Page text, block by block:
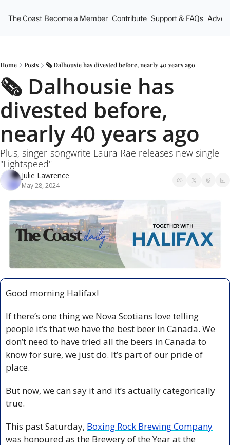
The Coast Become a Member Contribute Support & FAQs
Home Posts 🗞️ Dalhousie has divested before, nearly 40 years ago
🗞️ Dalhousie has
divested before,
nearly 40 years ago
Plus, singer-songwrite Laura Rae releases new single
"Lightspeed"
Julie Lawrence
May 28, 2024
Good morning Halifax!
If there’s one thing we Nova Scotians love telling
people it’s that we have the best beer in Canada. We
don’t need to have tried all the beers in Canada to
know for sure, we just do. It’s part of our pride of
place.
But now, we can say it and it’s actually categorically
true.
This past Saturday, Boxing Rock Brewing Company